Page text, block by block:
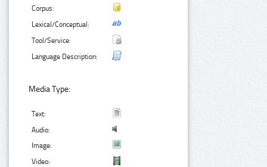
Corpus:
Lexical/Conceptual:
Tool/Service:
Language Description:
Media Type:
Text:
Audio:
Image:
Video: